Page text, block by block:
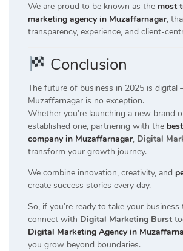
We are proud to be known as the most
marketing agency in Muzaffarnagar,
transparency, experience, and client-
Conclusion
The future of business in 2025 is digital
Muzaffarnagar is no exception.
Whether you’re launching a new brand
established one, partnering with the
company in Muzaffarnagar, Digital
transform your growth journey.
We combine innovation, creativity, and
create success stories every day.
So, if you’re ready to take your
connect with Digital Marketing Burst
Digital Marketing Agency in
you grow beyond boundaries.